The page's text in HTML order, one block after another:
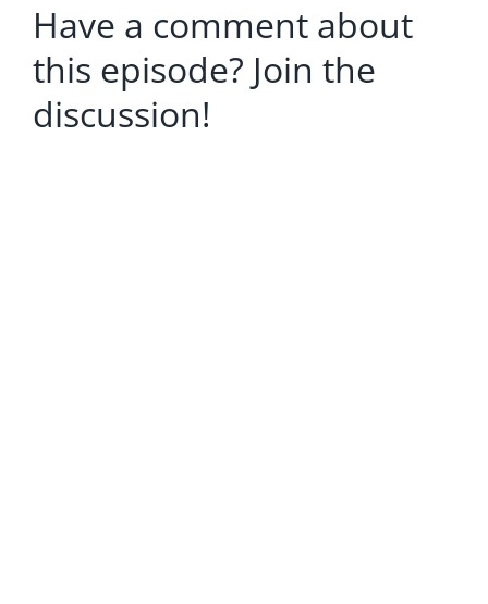
Have a comment about
this episode? Join the
discussion!